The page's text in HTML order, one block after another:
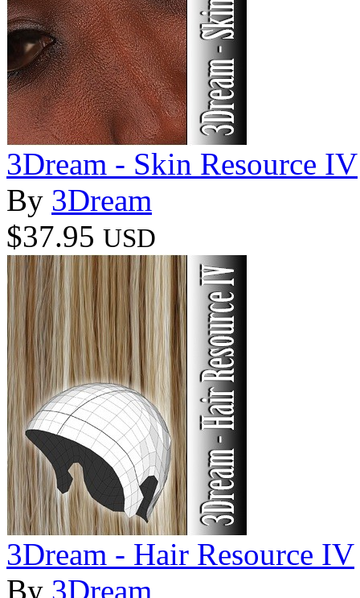
3Dream - Skin Resource IV
By 3Dream
$37.95 USD
3Dream - Hair Resource IV
By 3Dream